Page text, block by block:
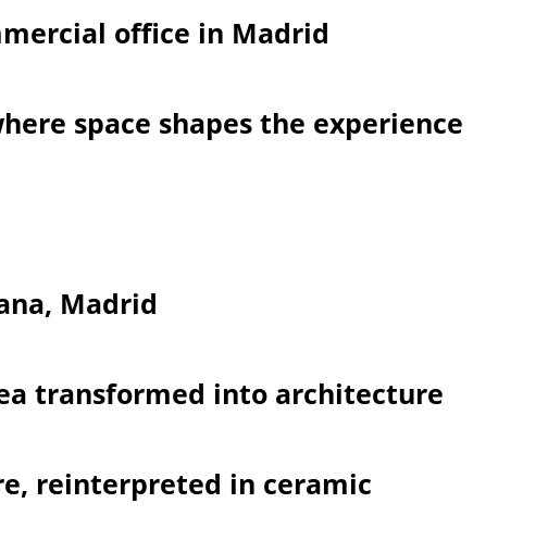
office in Madrid
space shapes the experience
Madrid
transformed into architecture
reinterpreted in ceramic